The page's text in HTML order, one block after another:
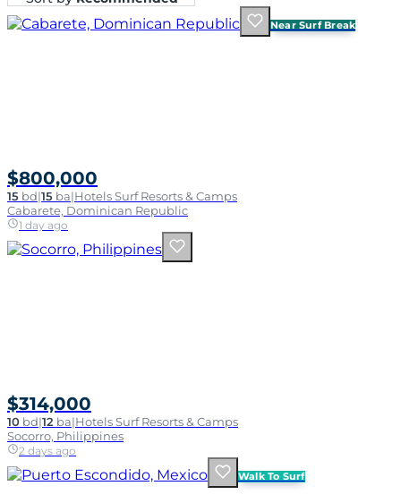
Near Surf Break
$800,000
15 bd|15 ba|Hotels Surf Resorts & Camps
Cabarete, Dominican Republic
1 day ago
$314,000
10 bd|12 ba|Hotels Surf Resorts & Camps
Socorro, Philippines
2 days ago
Walk To Surf